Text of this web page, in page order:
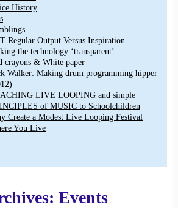
History
Regular Output Versus Inspiration
the technology ‘transparent’
crayons & White paper
Walker: Making drum programming hipper
LIVE LOOPING and simple
of MUSIC to Schoolchildren
Create a Modest Live Looping Festival
You Live
Events